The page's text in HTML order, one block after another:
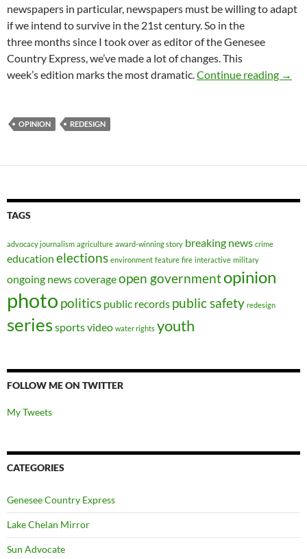
newspapers in particular, newspapers must be willing to adapt
if we intend to survive in the 21st century. So in the
three months since I took over as editor of the Genesee
Country Express, we’ve made a lot of changes. This
week’s edition marks the most dramatic.Continue reading →
OPINION REDESIGN
TAGS
advocacy journalism agriculture award-winning story breaking news crime
education elections environment feature fire interactive military
ongoing news coverageopen governmentopinion
photo politics public records public safety redesign
seriessportsvideo water rights youth
FOLLOW ME ON TWITTER
My Tweets
CATEGORIES
Genesee Country Express
Lake Chelan Mirror
Sun Advocate